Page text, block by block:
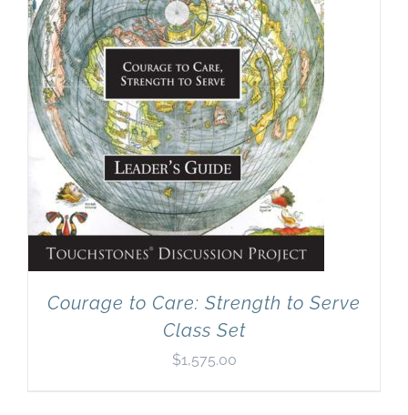
Courage to Care: Strength to Serve
Class Set
$1,575.00